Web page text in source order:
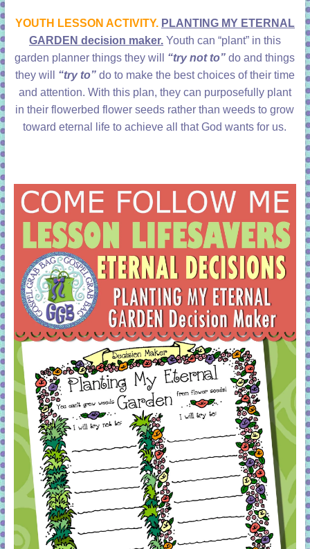
YOUTH LESSON ACTIVITY. PLANTING MY ETERNAL
GARDEN decision maker.Youth can “plant” in this
garden planner things they will “try not to” do and things
they will “try to”do to make the best choices of their time
and attention. With this plan, they can purposefully plant
in their flowerbed flower seeds rather than weeds to grow
toward eternal life to achieve all that God wants for us.